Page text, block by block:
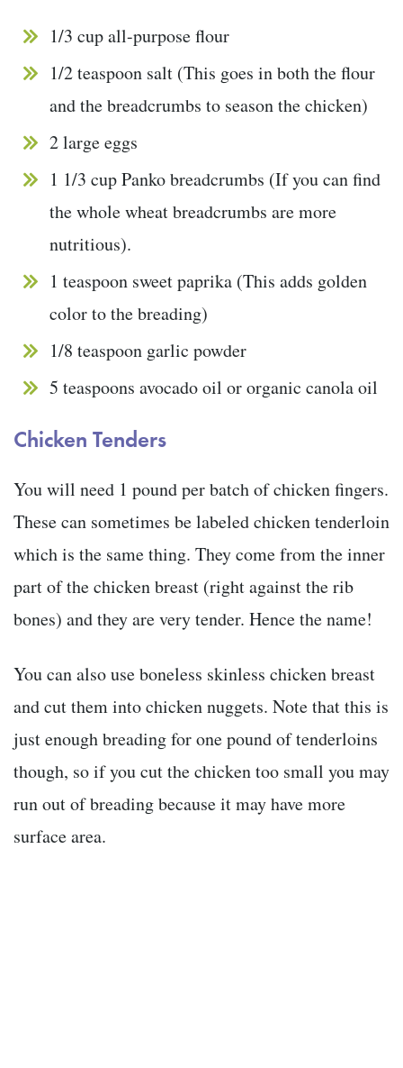
1/3 cup all-purpose flour
1/2 teaspoon salt (This goes in both the flour
and the breadcrumbs to season the chicken)
2 large eggs
1 1/3 cup Panko breadcrumbs (If you can find
the whole wheat breadcrumbs are more
nutritious).
1 teaspoon sweet paprika (This adds golden
color to the breading)
1/8 teaspoon garlic powder
5 teaspoons avocado oil or organic canola oil
Chicken Tenders
You will need 1 pound per batch of chicken fingers.
These can sometimes be labeled chicken tenderloin
which is the same thing. They come from the inner
part of the chicken breast (right against the rib
bones) and they are very tender. Hence the name!
You can also use boneless skinless chicken breast
and cut them into chicken nuggets. Note that this is
just enough breading for one pound of tenderloins
though, so if you cut the chicken too small you may
run out of breading because it may have more
surface area.